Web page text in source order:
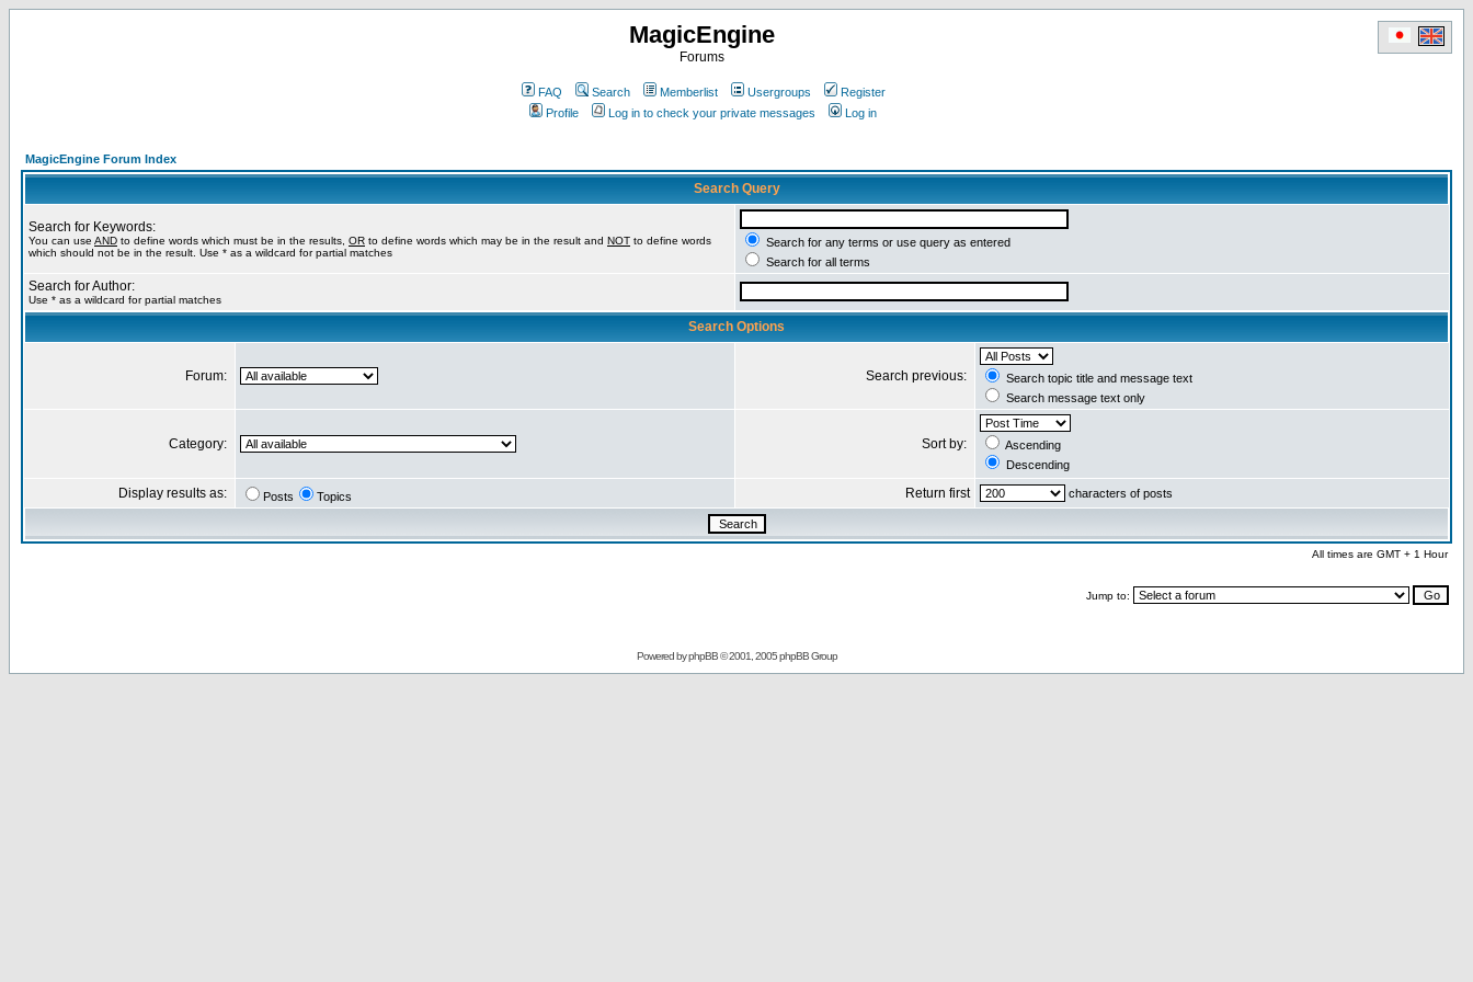
MagicEngine
Forums
FAQ Search Memberlist Usergroups
Register
Profile
Log in to check your private messages Log in
MagicEngine Forum Index
Search Query
Search for Keywords:
You can use AND to define words which must be in the results, OR to define words which may be in the result and NOT to define words
which should not be in the result. Use * as a wildcard for partial matches
Search for any terms or use query as entered
Search for all terms
Search for Author:
Use * as a wildcard for partial matches
Search Options
Forum: Search previous:
Search topic title and message text
Search message text only
Category: Sort by:
Ascending
Descending
Display results as: Posts Topics Return first characters of posts
All times are GMT + 1 Hour
Jump to:
Powered byphpBB© 2001, 2005 phpBB Group